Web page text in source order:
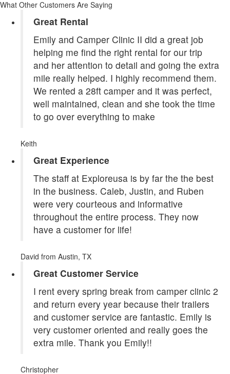
What Other Customers Are Saying
Great Rental
Emily and Camper Clinic II did a great job
helping me find the right rental for our trip
and her attention to detail and going the extra
mile really helped. I highly recommend them.
We rented a 28ft camper and it was perfect,
well maintained, clean and she took the time
to go over everything to make
Keith
Great Experience
The staff at Exploreusa is by far the the best
in the business. Caleb, Justin, and Ruben
were very courteous and informative
throughout the entire process. They now
have a customer for life!
David from Austin, TX
Great Customer Service
I rent every spring break from camper clinic 2
and return every year because their trailers
and customer service are fantastic. Emily is
very customer oriented and really goes the
extra mile. Thank you Emily!!
Christopher